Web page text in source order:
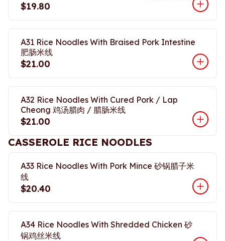
$19.80
A31 Rice Noodles With Braised Pork Intestine
肥肠米线
$21.00
A32 Rice Noodles With Cured Pork / Lap
Cheong 鸡汤腊肉 / 腊肠米线
$21.00
CASSEROLE RICE NOODLES
A33 Rice Noodles With Pork Mince 砂锅腊子米
线
$20.40
A34 Rice Noodles With Shredded Chicken 砂
锅鸡丝米线